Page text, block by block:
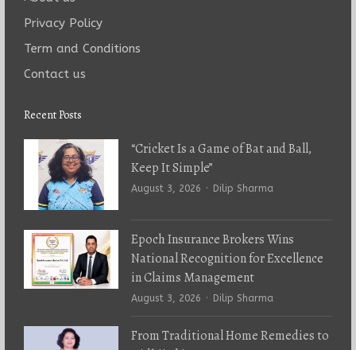
Privacy Policy
Term and Conditions
Contact us
Recent Posts
“Cricket Is a Game of Bat and Ball,
Keep It Simple”
August 3, 2026 Author
Dilip Sharma
Epoch Insurance Brokers Wins
National Recognition for Excellence
in Claims Management
August 3, 2026 Author
Dilip Sharma
From Traditional Home Remedies to